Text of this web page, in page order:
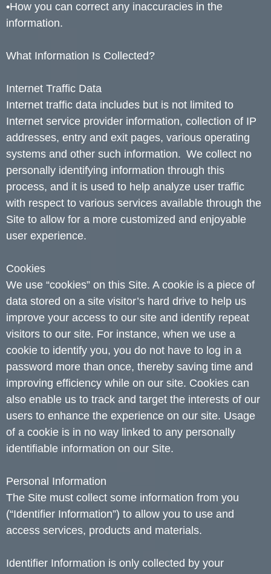
•How you can correct any inaccuracies in the
information.
What Information Is Collected?
Internet Traffic Data
Internet traffic data includes but is not limited to
Internet service provider information, collection of IP
addresses, entry and exit pages, various operating
systems and other such information. We collect no
personally identifying information through this
process, and it is used to help analyze user traffic
with respect to various services available through the
Site to allow for a more customized and enjoyable
user experience.
Cookies
We use “cookies” on this Site. A cookie is a piece of
data stored on a site visitor’s hard drive to help us
improve your access to our site and identify repeat
visitors to our site. For instance, when we use a
cookie to identify you, you do not have to log in a
password more than once, thereby saving time and
improving efficiency while on our site. Cookies can
also enable us to track and target the interests of our
users to enhance the experience on our site. Usage
of a cookie is in no way linked to any personally
identifiable information on our Site.
Personal Information
The Site must collect some information from you
(“Identifier Information”) to allow you to use and
access services, products and materials.
Identifier Information is only collected by your